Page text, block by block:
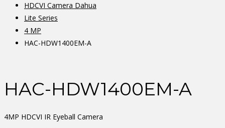
HDCVI Camera Dahua
Lite Series
4 MP
HAC-HDW1400EM-A
HAC-HDW1400EM-A
4MP HDCVI IR Eyeball Camera